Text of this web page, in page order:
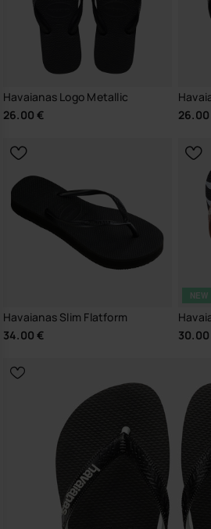
Havaianas Logo Metallic
26.00 €
Havaianas Slim Flatform
34.00 €
NEW